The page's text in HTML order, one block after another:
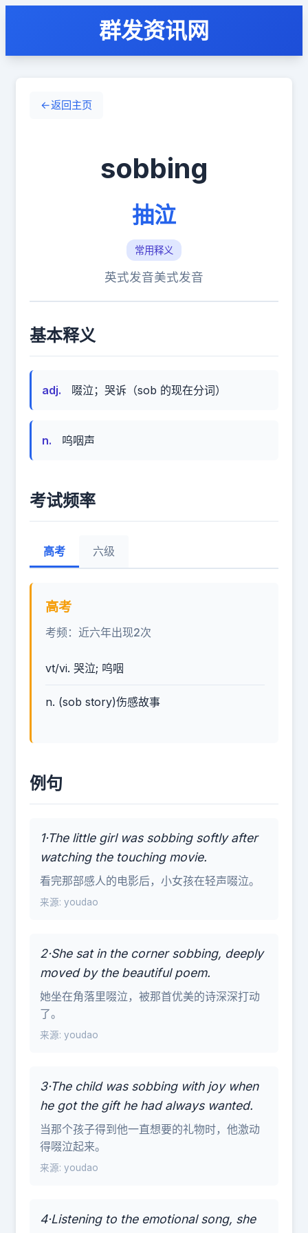
群发资讯网
←返回主页
sobbing
抽泣
常用释义
英式发音美式发音
基本释义
adj. 啜泣；哭诉（sob 的现在分词）
n. 呜咽声
考试频率
高考 六级
高考
考频：近六年出现2次
vt/vi. 哭泣; 呜咽
n. (sob story)伤感故事
例句
1·The little girl was sobbing softly after
watching the touching movie.
看完那部感人的电影后，小女孩在轻声啜泣。
来源: youdao
2·She sat in the corner sobbing, deeply
moved by the beautiful poem.
她坐在角落里啜泣，被那首优美的诗深深打动
了。
来源: youdao
3·The child was sobbing with joy when
he got the gift he had always wanted.
当那个孩子得到他一直想要的礼物时，他激动
得啜泣起来。
来源: youdao
4·Listening to the emotional song, she